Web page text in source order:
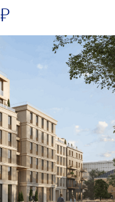
₽